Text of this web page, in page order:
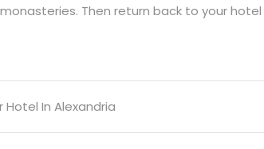
Then return back to your hotel
Hotel In Alexandria